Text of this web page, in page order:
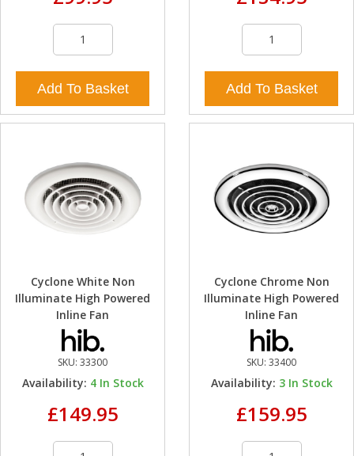
Add To Basket Add To Basket
Cyclone White Non
Illuminate High Powered
Inline Fan
SKU: 33300
Availability: 4 In Stock
£149.95
Cyclone Chrome Non
Illuminate High Powered
Inline Fan
SKU: 33400
Availability: 3 In Stock
£159.95